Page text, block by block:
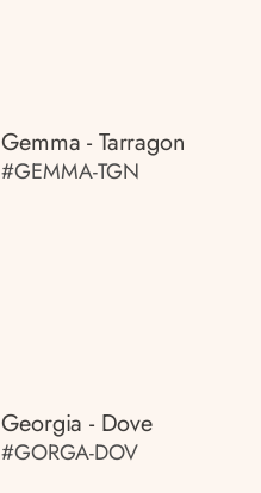
Gemma - Tarragon
#GEMMA-TGN
Georgia - Dove
#GORGA-DOV